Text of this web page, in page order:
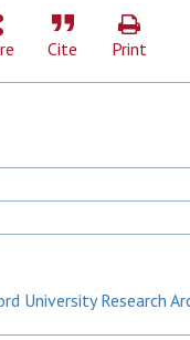
Cite Print
University Research